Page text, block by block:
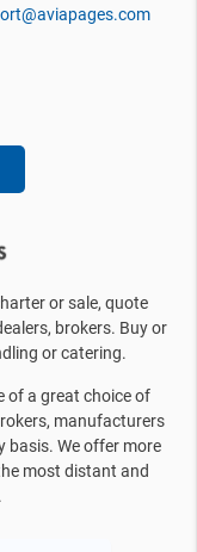
or sale, quote
brokers. Buy or
or catering.
of a great choice of
manufacturers
basis. We offer more
most distant and